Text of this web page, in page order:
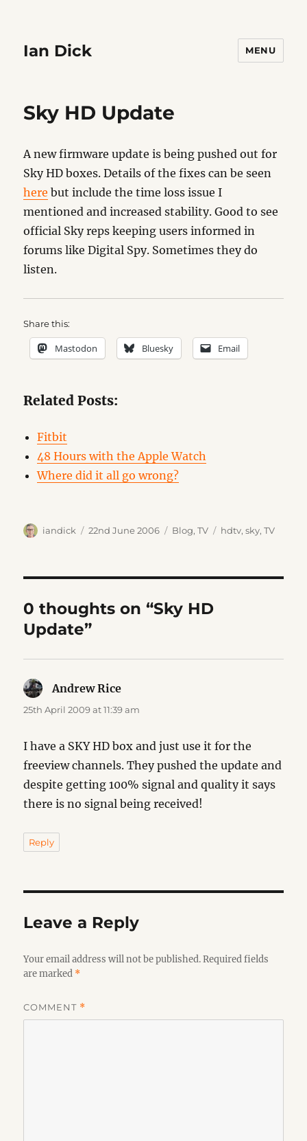
Ian Dick MENU
Sky HD Update
A new firmware update is being pushed out for
Sky HD boxes. Details of the fixes can be seen
here but include the time loss issue I
mentioned and increased stability. Good to see
official Sky reps keeping users informed in
forums like Digital Spy. Sometimes they do
listen.
Share this:
Mastodon Bluesky Email
Related Posts:
Fitbit
48 Hours with the Apple Watch
Where did it all go wrong?
Author
iandick
Posted
22nd June 2006 Categories
Blog,TV Tags
hdtv,sky,TV
0 thoughts on “Sky HD
Update”
Andrew Rice
25th April 2009 at 11:39 am
I have a SKY HD box and just use it for the
freeview channels. They pushed the update and
despite getting 100% signal and quality it says
there is no signal being received!
Reply
Leave a Reply
Your email address will not be published. Required fields
are marked *
COMMENT *